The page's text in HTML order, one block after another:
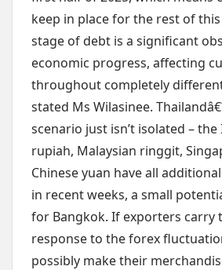
keep in place for the rest of
stage of debt is a significant
economic progress, affecting
throughout completely different
stated Ms Wilasinee.
scenario just isn’t isolated –
rupiah, Malaysian ringgit,
Chinese yuan have all
in recent weeks, a small
for Bangkok. If exporters carry
response to the forex
possibly make their